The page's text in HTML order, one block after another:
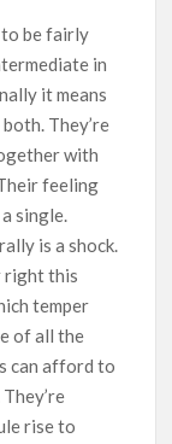
to be fairly
in
it means
They’re
with
feeling
single.
is a shock.
right this
temper
of all the
can afford to
rise to